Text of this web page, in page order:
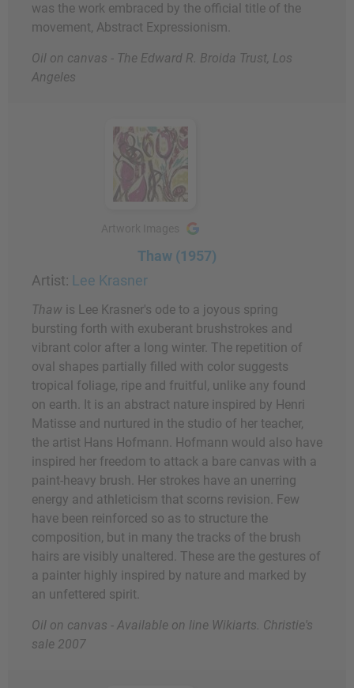
was the work embraced by the official title of the
movement, Abstract Expressionism.
Oil on canvas - The Edward R. Broida Trust, Los
Angeles
Thaw (1957)
Artist: Lee Krasner
Thaw is Lee Krasner's ode to a joyous spring
bursting forth with exuberant brushstrokes and
vibrant color after a long winter. The repetition of
oval shapes partially filled with color suggests
tropical foliage, ripe and fruitful, unlike any found
on earth. It is an abstract nature inspired by Henri
Matisse and nurtured in the studio of her teacher,
the artist Hans Hofmann. Hofmann would also have
inspired her freedom to attack a bare canvas with a
paint-heavy brush. Her strokes have an unerring
energy and athleticism that scorns revision. Few
have been reinforced so as to structure the
composition, but in many the tracks of the brush
hairs are visibly unaltered. These are the gestures of
a painter highly inspired by nature and marked by
an unfettered spirit.
Oil on canvas - Available on line Wikiarts. Christie's
sale 2007